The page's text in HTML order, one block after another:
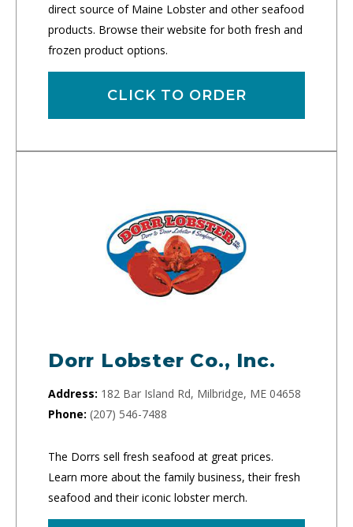
direct source of Maine Lobster and other seafood
products. Browse their website for both fresh and
frozen product options.
CLICK TO ORDER
Dorr Lobster Co., Inc.
Address: 182 Bar Island Rd, Milbridge, ME 04658
Phone: (207) 546-7488
The Dorrs sell fresh seafood at great prices.
Learn more about the family business, their fresh
seafood and their iconic lobster merch.